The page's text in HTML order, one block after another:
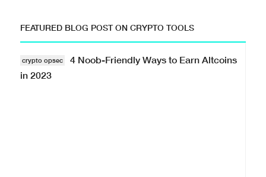
FEATURED BLOG POST ON CRYPTO TOOLS
crypto opsec
4 Noob-Friendly Ways to Earn Altcoins
in 2023